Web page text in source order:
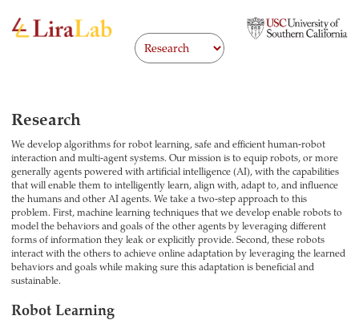
Research
We develop algorithms for robot learning, safe and efficient human-robot
interaction and multi-agent systems. Our mission is to equip robots, or more
generally agents powered with artificial intelligence (AI), with the capabilities
that will enable them to intelligently learn, align with, adapt to, and influence
the humans and other AI agents. We take a two-step approach to this
problem. First, machine learning techniques that we develop enable robots to
model the behaviors and goals of the other agents by leveraging different
forms of information they leak or explicitly provide. Second, these robots
interact with the others to achieve online adaptation by leveraging the learned
behaviors and goals while making sure this adaptation is beneficial and
sustainable.
Robot Learning